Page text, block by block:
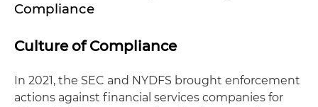
Compliance
Culture of Compliance
In 2021, the SEC and NYDFS brought enforcement
actions against financial services companies for